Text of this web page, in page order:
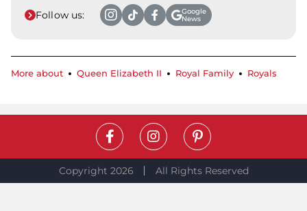
Follow us:
Google
News
More about Queen Elizabeth II Royal Family Royals
Copyright 2026 All Rights Reserved